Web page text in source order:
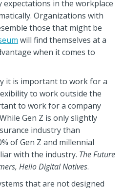
expectations in the workplace
Organizations with
those that might be
will find themselves at a
when it comes to
it is important to work for a
to work outside the
to work for a company
Gen Z is only slightly
industry than
of Gen Z and millennial
with the industry. The Future
Hello Digital Natives.
that are not designed